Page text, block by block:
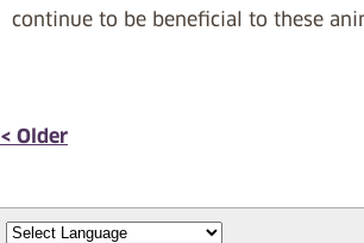
continue to be beneficial to these
< Older